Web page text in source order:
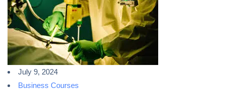
July 9, 2024
Business Courses